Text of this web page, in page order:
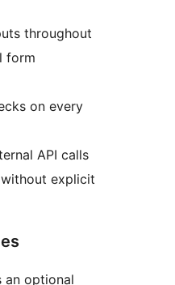
throughout
form
on every
API calls
explicit
an optional